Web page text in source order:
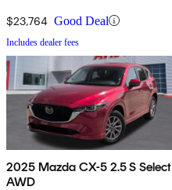
$23,764 Good Deal
Includes dealer fees
2025 Mazda CX-5 2.5 S Select
AWD